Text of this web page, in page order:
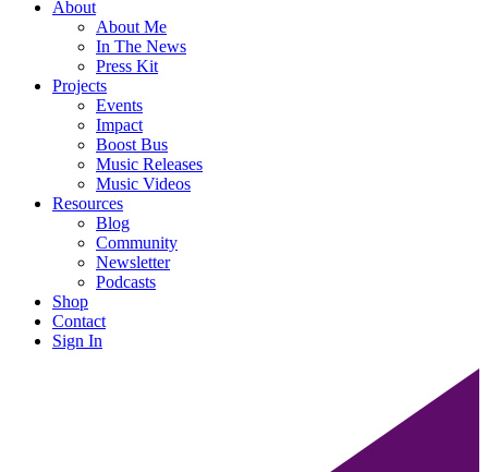
About
About Me
In The News
Press Kit
Projects
Events
Impact
Boost Bus
Music Releases
Music Videos
Resources
Blog
Community
Newsletter
Podcasts
Shop
Contact
Sign In